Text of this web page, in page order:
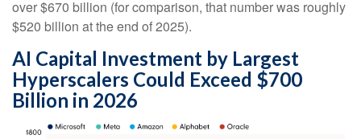
over$670 billion (for comparison, that number was roughly
$520 billion at the end of 2025).
AI Capital Investment by Largest
Hyperscalers Could Exceed $700
Billion in 2026